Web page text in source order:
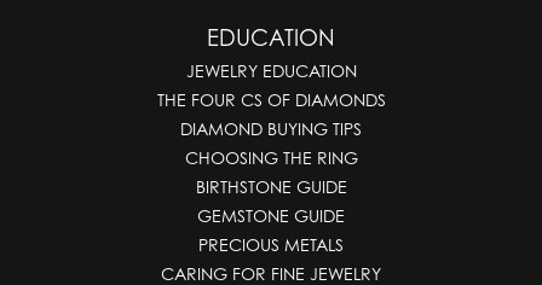
EDUCATION
JEWELRY EDUCATION
THE FOUR CS OF DIAMONDS
DIAMOND BUYING TIPS
CHOOSING THE RING
BIRTHSTONE GUIDE
GEMSTONE GUIDE
PRECIOUS METALS
CARING FOR FINE JEWELRY